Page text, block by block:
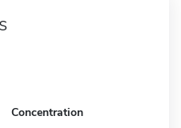
Concentration